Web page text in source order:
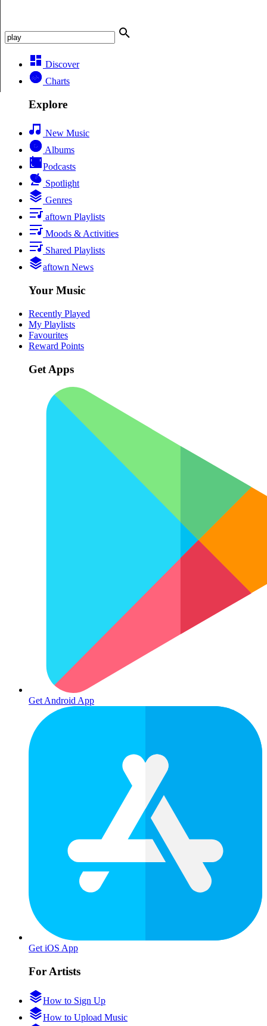
Discover
Charts
Explore
New Music
Albums
Podcasts
Spotlight
Genres
aftown Playlists
Moods & Activities
Shared Playlists
aftown News
Your Music
Recently Played
My Playlists
Favourites
Reward Points
Get Apps
Get Android App
Get iOS App
For Artists
How to Sign Up
How to Upload Music